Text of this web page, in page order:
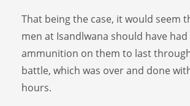
That being the case, it would seem
men at Isandlwana should have
ammunition on them to last
battle, which was over and done
hours.